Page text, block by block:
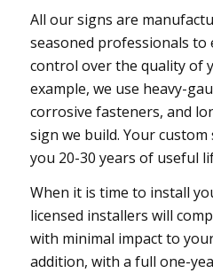
All our signs are
seasoned professionals to
control over the quality of
example, we use heavy-
corrosive fasteners, and
sign we build. Your
you 20-30 years of useful
When it is time to install
licensed installers will
with minimal impact to
addition, with a full one-